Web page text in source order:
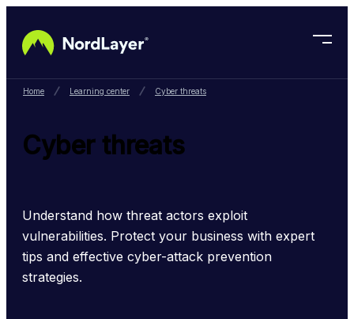
Home Learning center Cyber threats
Cyber threats
Understand how threat actors exploit
vulnerabilities. Protect your business with expert
tips and effective cyber-attack prevention
strategies.